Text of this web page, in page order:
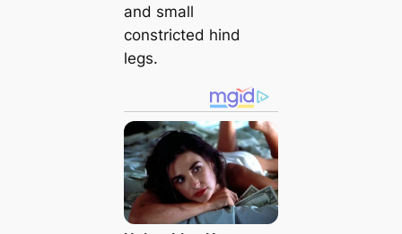
and small
constricted hind
legs.